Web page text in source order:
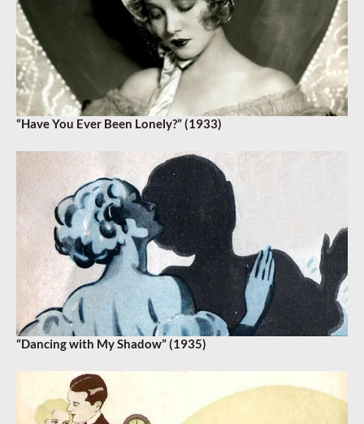
“Have You Ever Been Lonely?” (1933)
“Dancing with My Shadow” (1935)